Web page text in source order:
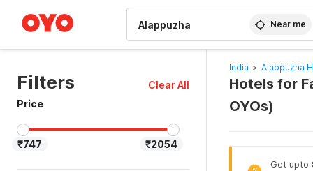
Near me
Filters
Clear All
Price
₹747 ₹2054
India > Alappuzha
Hotels for
OYOs)
Get upto